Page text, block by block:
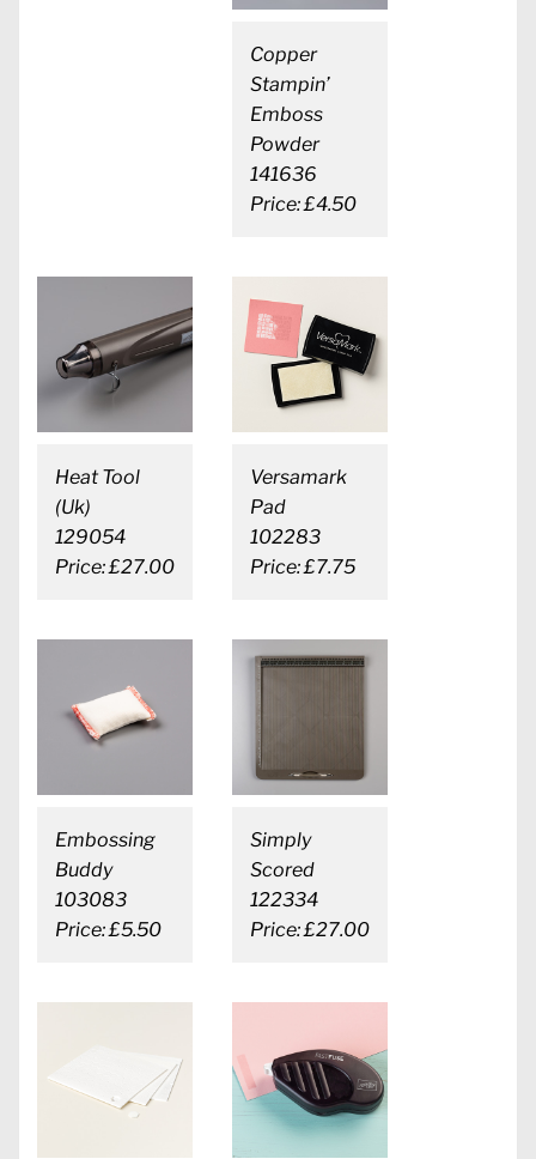
Copper
Stampin’
Emboss
Powder
141636
Price: £4.50
Heat Tool
(Uk)
129054
Price: £27.00
Versamark
Pad
102283
Price: £7.75
Embossing
Buddy
103083
Price: £5.50
Simply
Scored
122334
Price: £27.00